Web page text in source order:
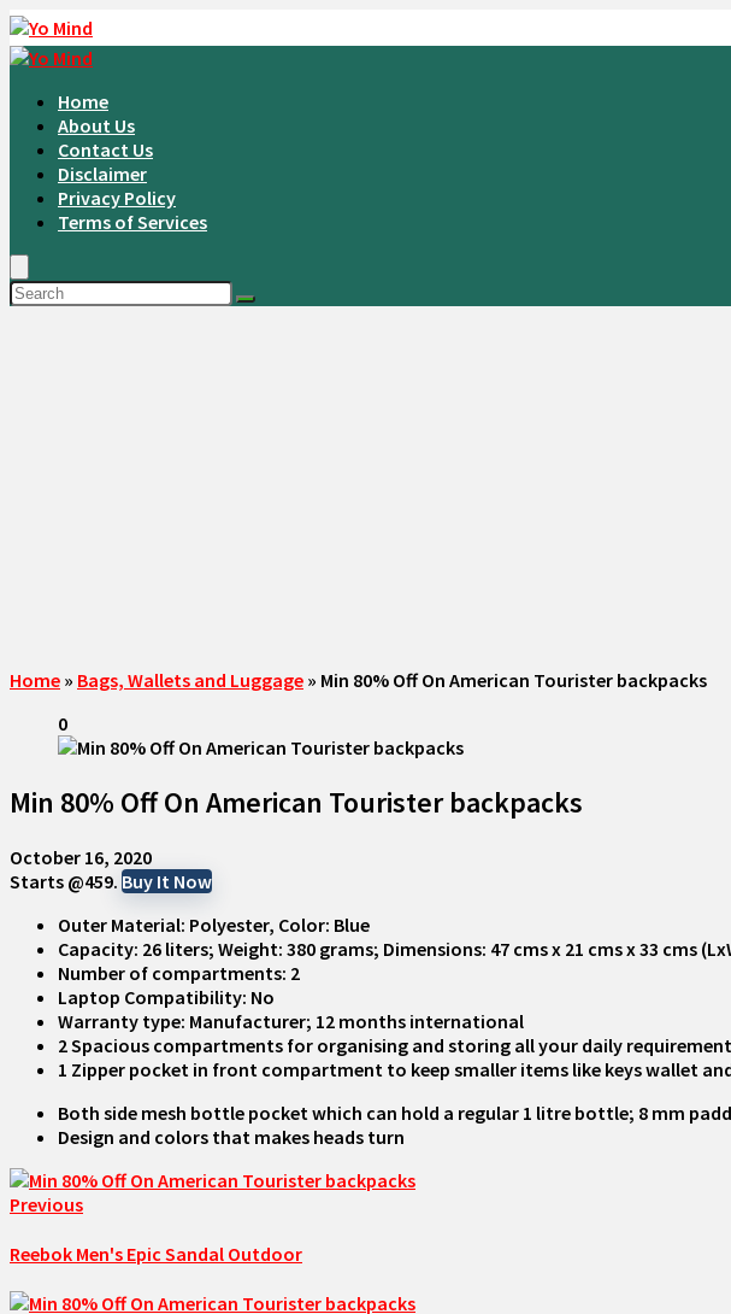
Home
About Us
Contact Us
Disclaimer
Privacy Policy
Terms of Services
Home » Bags, Wallets and Luggage » Min 80% Off On American Tourister backpacks
0
Min 80% Off On American Tourister backpacks
October 16, 2020
Starts @459. Buy It Now
Outer Material: Polyester, Color: Blue
Capacity: 26 liters; Weight: 380 grams; Dimensions: 47 cms x 21 cms x 33 cms
Number of compartments: 2
Laptop Compatibility: No
Warranty type: Manufacturer; 12 months international
2 Spacious compartments for organising and storing all your daily
1 Zipper pocket in front compartment to keep smaller items like keys wallet
Both side mesh bottle pocket which can hold a regular 1 litre bottle; 8 mm
Design and colors that makes heads turn
Previous
Reebok Men's Epic Sandal Outdoor